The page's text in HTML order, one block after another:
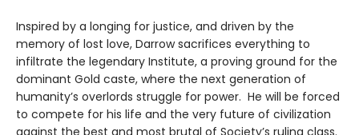
Inspired by a longing for justice, and driven by the
memory of lost love, Darrow sacrifices everything to
infiltrate the legendary Institute, a proving ground for the
dominant Gold caste, where the next generation of
humanity’s overlords struggle for power. He will be forced
to compete for his life and the very future of civilization
against the best and most brutal of Society’s ruling class.